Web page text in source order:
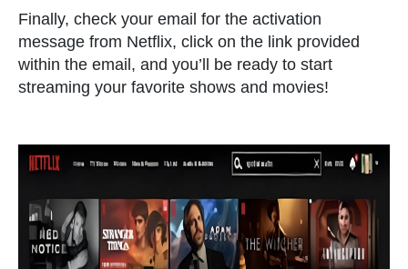
Finally, check your email for the activation
message from Netflix, click on the link provided
within the email, and you’ll be ready to start
streaming your favorite shows and movies!